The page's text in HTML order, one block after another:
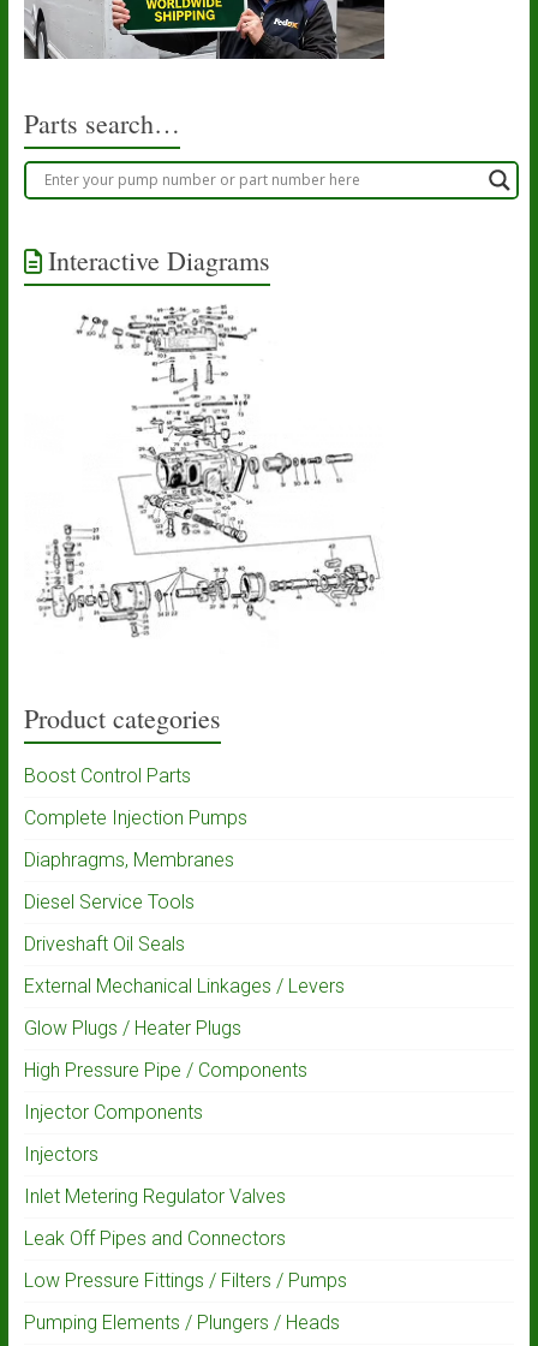
Parts search…
Interactive Diagrams
Product categories
Boost Control Parts
Complete Injection Pumps
Diaphragms, Membranes
Diesel Service Tools
Driveshaft Oil Seals
External Mechanical Linkages / Levers
Glow Plugs / Heater Plugs
High Pressure Pipe / Components
Injector Components
Injectors
Inlet Metering Regulator Valves
Leak Off Pipes and Connectors
Low Pressure Fittings / Filters / Pumps
Pumping Elements / Plungers / Heads